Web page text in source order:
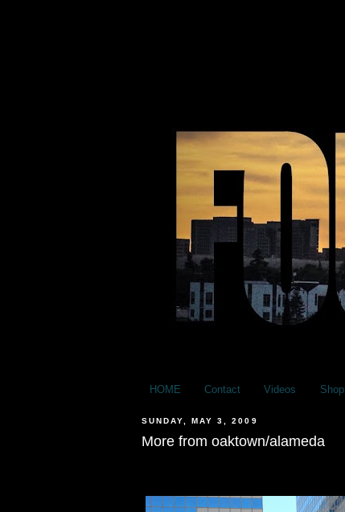
HOME Contact Videos Shop
SUNDAY, MAY 3, 2009
More from oaktown/alameda